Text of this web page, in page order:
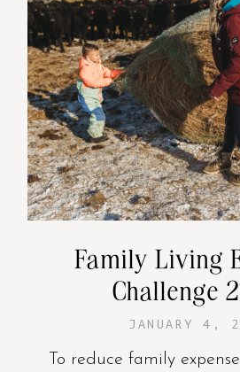
Family Living
Challenge
JANUARY 4,
To reduce family